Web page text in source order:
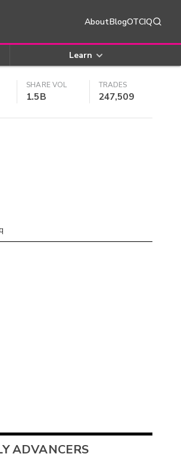
AboutBlogOTCIQ
Learn
SHARE VOL
1.5B
TRADES
247,509
ADVANCERS